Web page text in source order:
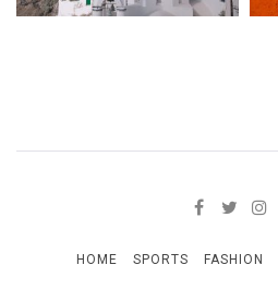
HOME SPORTS FASHION